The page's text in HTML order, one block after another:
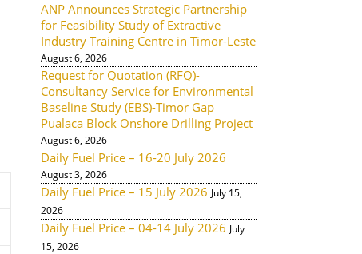
ANP Announces Strategic Partnership
for Feasibility Study of Extractive
Industry Training Centre in Timor-Leste
August 6, 2026
Request for Quotation (RFQ)-
Consultancy Service for Environmental
Baseline Study (EBS)-Timor Gap
Pualaca Block Onshore Drilling Project
August 6, 2026
Daily Fuel Price – 16-20 July 2026
August 3, 2026
Daily Fuel Price – 15 July 2026 July 15,
2026
Daily Fuel Price – 04-14 July 2026 July
15, 2026